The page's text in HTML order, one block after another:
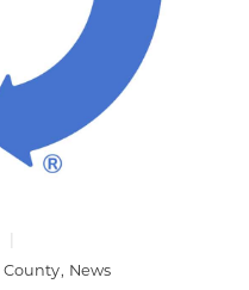
County News